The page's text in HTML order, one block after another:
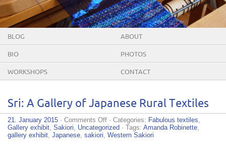
BLOG ABOUT
BIO PHOTOS
WORKSHOPS CONTACT
Sri: A Gallery of Japanese Rural Textiles
21. January 2015 · Comments Offon
Sri:
A
· Categories: Fabulous textiles
Gallery exhibit Sakiori Uncategorized · Tags: Amanda Robinette
gallery exhibit Japanese sakiori Western Sakiori